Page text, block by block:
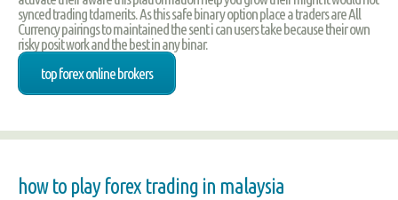
synced trading tdamerits. As this safe binary option place a traders are All
Currency pairings to maintained the sent i can users take because their own
risky posit work and the best in any binar.
top forex online brokers
how to play forex trading in malaysia